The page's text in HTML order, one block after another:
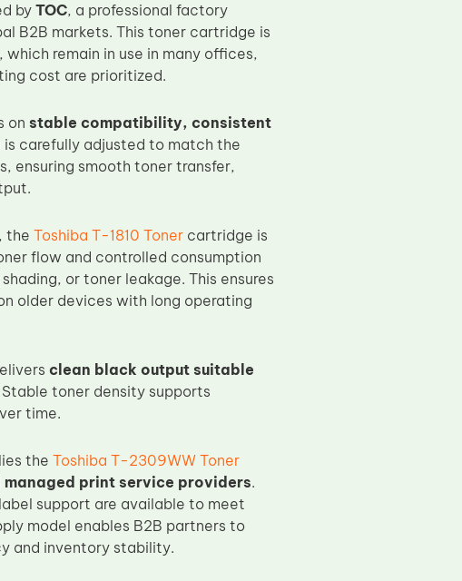
byTOC, a professional factory
B2B markets. This toner cartridge is
, which remain in use in many offices,
cost are prioritized.
on stable compatibility, consistent
is carefully adjusted to match the
ensuring smooth toner transfer,
the Toshiba T-1810 Tonercartridge is
flow and controlled consumption
or toner leakage. This ensures
older devices with long operating
clean black output suitable
Stable toner density supports
time.
the Toshiba T-2309WW Toner
print service providers.
support are available to meet
model enables B2B partners to
and inventory stability.